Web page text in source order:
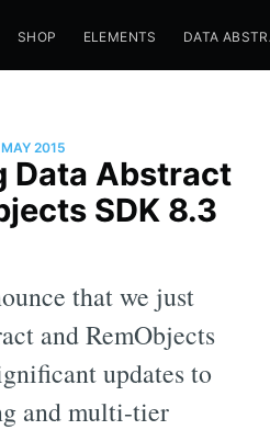
SHOP ELEMENTS DATA
2015
Data Abstract
SDK 8.3
that we just
and RemObjects
updates to
and multi-tier